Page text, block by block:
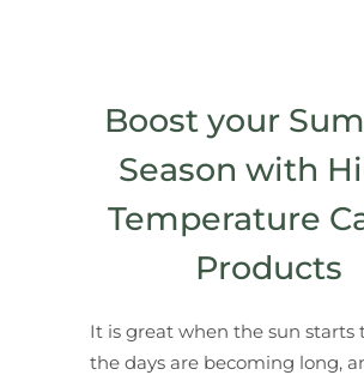
Boost your
Season with
Temperature
Products
It is great when the sun starts
the days are becoming long,